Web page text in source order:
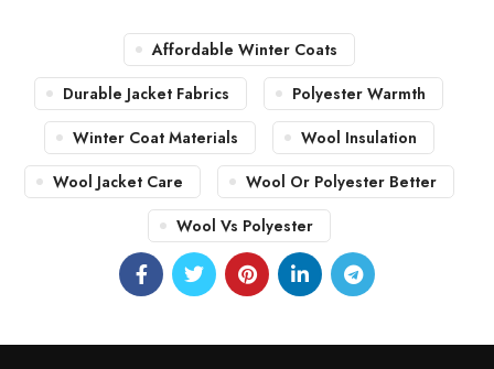
Affordable Winter Coats
Durable Jacket Fabrics
Polyester Warmth
Winter Coat Materials
Wool Insulation
Wool Jacket Care
Wool Or Polyester Better
Wool Vs Polyester